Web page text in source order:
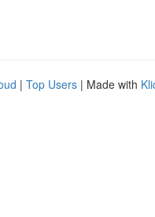
| Top Users | Made with